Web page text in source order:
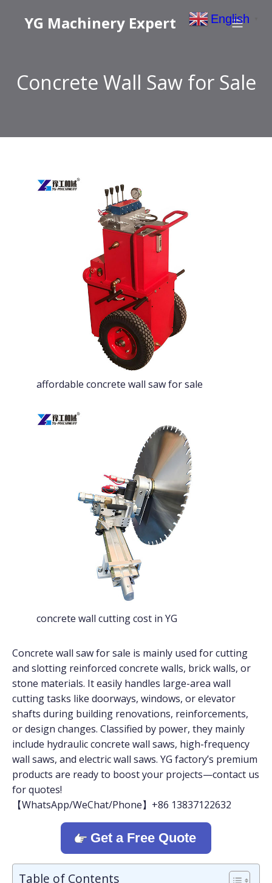
YG Machinery Expert
Concrete Wall Saw for Sale
affordable concrete wall saw for sale
concrete wall cutting cost in YG
Concrete wall saw for sale is mainly used for cutting
and slotting reinforced concrete walls, brick walls, or
stone materials. It easily handles large-area wall
cutting tasks like doorways, windows, or elevator
shafts during building renovations, reinforcements,
or design changes. Classified by power, they mainly
include hydraulic concrete wall saws, high-frequency
wall saws, and electric wall saws. YG factory’s premium
products are ready to boost your projects—contact us
for quotes!
【WhatsApp/WeChat/Phone】+86 13837122632
Get a Free Quote
Table of Contents
English